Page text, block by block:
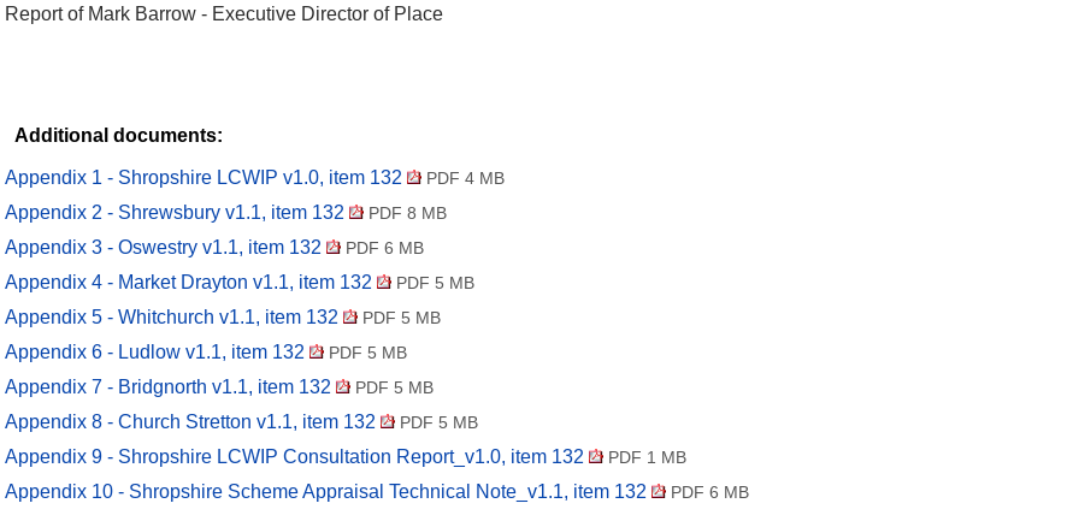
Report of Mark Barrow - Executive Director of Place
Additional documents:
Appendix 1 - Shropshire LCWIP v1.0, item 132 PDF 4 MB
Appendix 2 - Shrewsbury v1.1, item 132 PDF 8 MB
Appendix 3 - Oswestry v1.1, item 132 PDF 6 MB
Appendix 4 - Market Drayton v1.1, item 132 PDF 5 MB
Appendix 5 - Whitchurch v1.1, item 132 PDF 5 MB
Appendix 6 - Ludlow v1.1, item 132 PDF 5 MB
Appendix 7 - Bridgnorth v1.1, item 132 PDF 5 MB
Appendix 8 - Church Stretton v1.1, item 132 PDF 5 MB
Appendix 9 - Shropshire LCWIP Consultation Report_v1.0, item 132 PDF 1 MB
Appendix 10 - Shropshire Scheme Appraisal Technical Note_v1.1, item 132 PDF 6 MB